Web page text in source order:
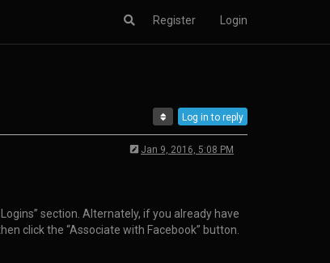
Register Login
Log in to reply
Jan 9, 2016, 5:08 PM
section. Alternately, if you already have
click the “Associate with Facebook” button.